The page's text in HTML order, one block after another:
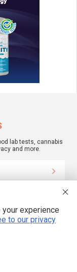
lab tests, cannabis
and more.
posted on this site is
Free Speech.
and entertainment
advice of any
use or misuse of this
experience
to our privacy